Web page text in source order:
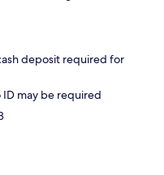
deposit required for
may be required